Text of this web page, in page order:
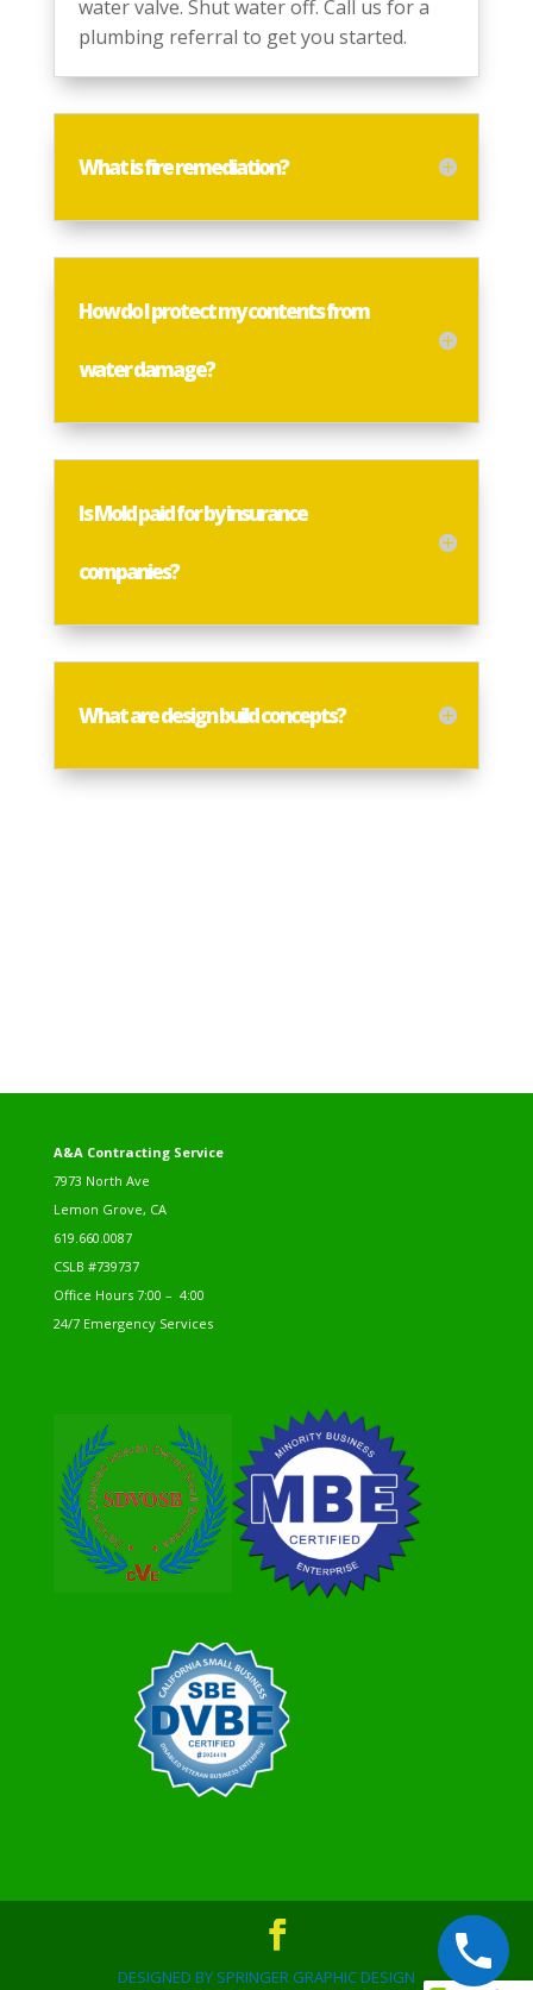
water valve. Shut water off. Call us for a
plumbing referral to get you started.
What is fire remediation?
How do I protect my contents from
water damage?
Is Mold paid for by insurance
companies?
What are design build concepts?
A&A Contracting Service
7973 North Ave
Lemon Grove, CA
619.660.0087
CSLB #739737
Office Hours 7:00 – 4:00
24/7 Emergency Services
DESIGNED BY SPRINGER GRAPHIC DESIGN